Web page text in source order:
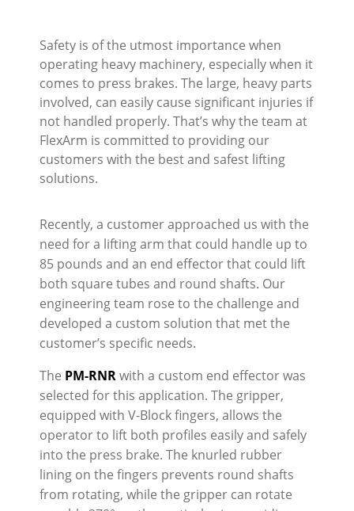
Safety is of the utmost importance when
operating heavy machinery, especially when it
comes to press brakes. The large, heavy parts
involved, can easily cause significant injuries if
not handled properly. That’s why the team at
FlexArm is committed to providing our
customers with the best and safest lifting
solutions.
Recently, a customer approached us with the
need for a lifting arm that could handle up to
85 pounds and an end effector that could lift
both square tubes and round shafts. Our
engineering team rose to the challenge and
developed a custom solution that met the
customer’s specific needs.
The PM-RNRwith a custom end effector was
selected for this application. The gripper,
equipped with V-Block fingers, allows the
operator to lift both profiles easily and safely
into the press brake. The knurled rubber
lining on the fingers prevents round shafts
from rotating, while the gripper can rotate